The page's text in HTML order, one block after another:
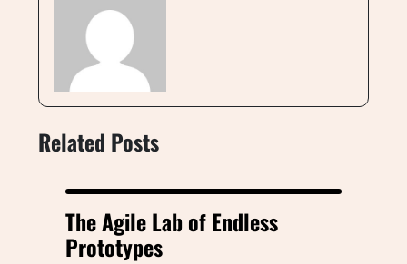
Related Posts
The Agile Lab of Endless
Prototypes